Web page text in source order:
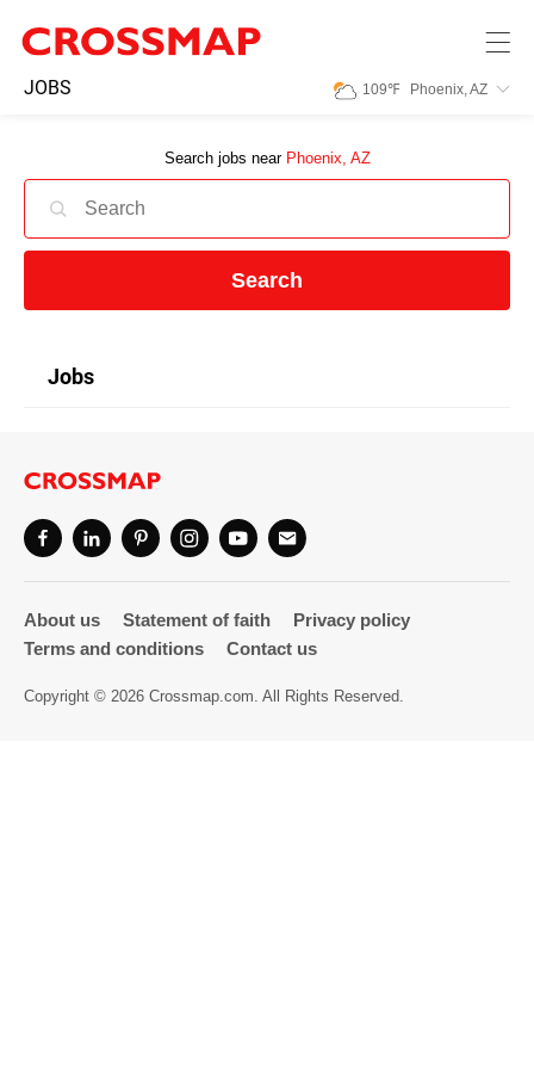
JOBS 109℉ Phoenix, AZ
Search jobs near Phoenix, AZ
Search
Jobs
245
Search:
Home
News
Community
Directory
About us Statement of faith
Privacy policy
Terms and conditions
Contact us
Copyright © 2026 Crossmap.com. All Rights Reserved.